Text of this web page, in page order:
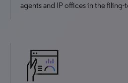
agents and IP offices in the